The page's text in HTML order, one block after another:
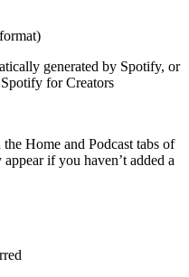
generated by Spotify, or
for Creators
the Home and Podcast tabs of
if you haven’t added a